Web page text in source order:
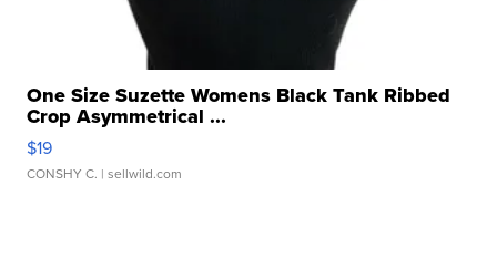
One Size Suzette Womens Black Tank Ribbed
Crop Asymmetrical ...
$19
CONSHY C. | sellwild.com